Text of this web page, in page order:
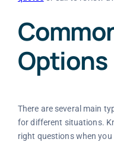
Options
There are several main
for different situations.
right questions when you